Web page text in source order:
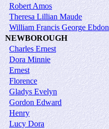
Robert Amos
Theresa Lillian Maude
William Francis George Ebdon
NEWBOROUGH
Charles Ernest
Dora Minnie
Ernest
Florence
Gladys Evelyn
Gordon Edward
Henry
Lucy Dora